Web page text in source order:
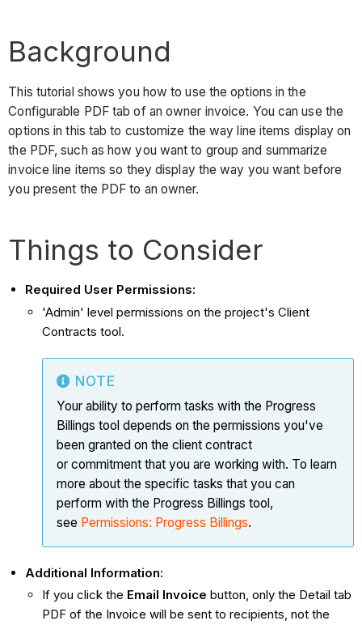
Background
This tutorial shows you how to use the options in the
Configurable PDF tab of an owner invoice. You can use the
options in this tab to customize the way line items display on
the PDF, such as how you want to group and summarize
invoice line items so they display the way you want before
you present the PDF to an owner.
Things to Consider
Required User Permissions:
'Admin' level permissions on the project's Client
Contracts tool.
NOTE
Your ability to perform tasks with the Progress
Billings tool depends on the permissions you've
been granted on the client contract
or commitment that you are working with. To learn
more about the specific tasks that you can
perform with the Progress Billings tool,
see Permissions: Progress Billings.
Additional Information:
If you click the Email Invoice button, only the Detail tab
PDF of the Invoice will be sent to recipients, not the